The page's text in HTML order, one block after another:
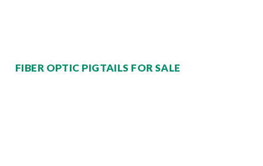
FIBER OPTIC PIGTAILS FOR SALE